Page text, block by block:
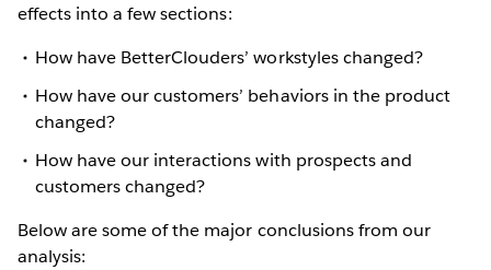
effects into a few sections:
How have BetterClouders’ workstyles changed?
How have our customers’ behaviors in the product
changed?
How have our interactions with prospects and
customers changed?
Below are some of the major conclusions from our
analysis: